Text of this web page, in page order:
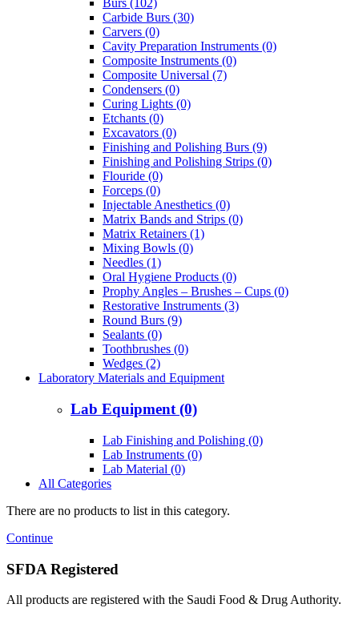
Burs (102)
Carbide Burs (30)
Carvers (0)
Cavity Preparation Instruments (0)
Composite Instruments (0)
Composite Universal (7)
Condensers (0)
Curing Lights (0)
Etchants (0)
Excavators (0)
Finishing and Polishing Burs (9)
Finishing and Polishing Strips (0)
Flouride (0)
Forceps (0)
Injectable Anesthetics (0)
Matrix Bands and Strips (0)
Matrix Retainers (1)
Mixing Bowls (0)
Needles (1)
Oral Hygiene Products (0)
Prophy Angles – Brushes – Cups (0)
Restorative Instruments (3)
Round Burs (9)
Sealants (0)
Toothbrushes (0)
Wedges (2)
Laboratory Materials and Equipment
Lab Equipment (0)
Lab Finishing and Polishing (0)
Lab Instruments (0)
Lab Material (0)
All Categories
There are no products to list in this category.
Continue
SFDA Registered
All products are registered with the Saudi Food & Drug Authority.